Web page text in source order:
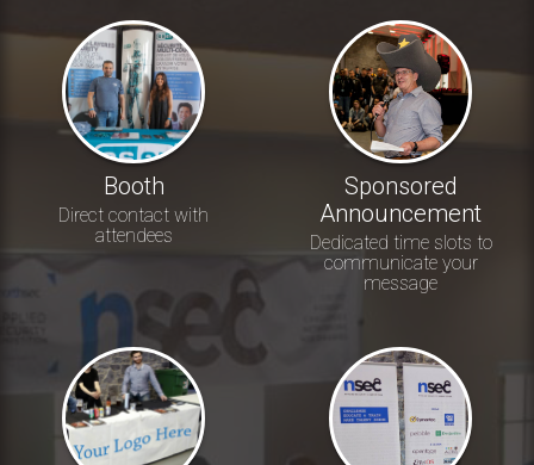
Booth
Direct contact with
attendees
Sponsored
Announcement
Dedicated time slots to
communicate your
message